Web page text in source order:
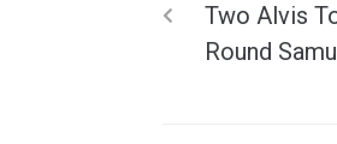
Two Alvis
Round